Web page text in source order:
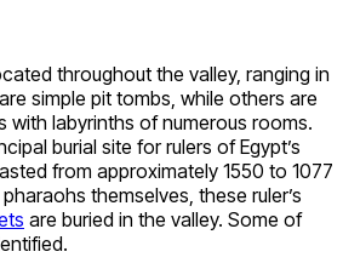
throughout the valley, ranging in
simple pit tombs, while others are
with labyrinths of numerous rooms.
burial site for rulers of Egypt’s
from approximately 1550 to 1077
themselves, these ruler’s
are buried in the valley. Some of